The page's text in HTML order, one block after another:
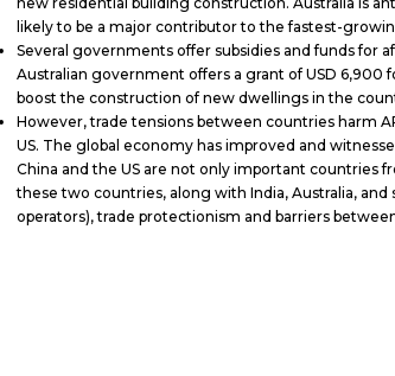
likely to be a major contributor to the fastest-
Several governments offer subsidies and funds for
Australian government offers a grant of USD 6,900
boost the construction of new dwellings in the
However, trade tensions between countries harm
US. The global economy has improved and
China and the US are not only important countries
these two countries, along with India, Australia,
operators), trade protectionism and barriers